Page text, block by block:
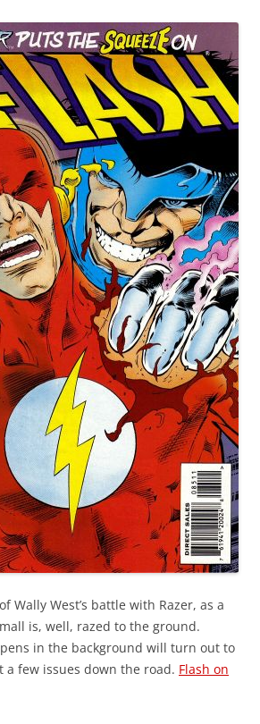
Wally West’s battle with Razer, as a
is, well, razed to the ground.
in the background will turn out to
a few issues down the road. Flash on